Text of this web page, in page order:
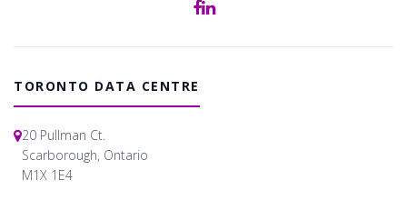
TORONTO DATA CENTRE
20 Pullman Ct.
Scarborough, Ontario
M1X 1E4